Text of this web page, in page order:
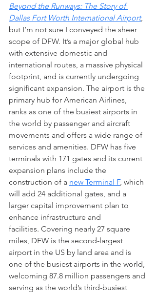
Beyond the Runways: The Story of
Dallas Fort Worth International Airport,
but I’m not sure I conveyed the sheer
scope of DFW. It’s a major global hub
with extensive domestic and
international routes, a massive physical
footprint, and is currently undergoing
significant expansion. The airport is the
primary hub for American Airlines,
ranks as one of the busiest airports in
the world by passenger and aircraft
movements and offers a wide range of
services and amenities. DFW has five
terminals with 171 gates and its current
expansion plans include the
construction of a new Terminal F, which
will add 24 additional gates, and a
larger capital improvement plan to
enhance infrastructure and
facilities. Covering nearly 27 square
miles, DFW is the second-largest
airport in the US by land area and is
one of the busiest airports in the world,
welcoming 87.8 million passengers and
serving as the world’s third-busiest